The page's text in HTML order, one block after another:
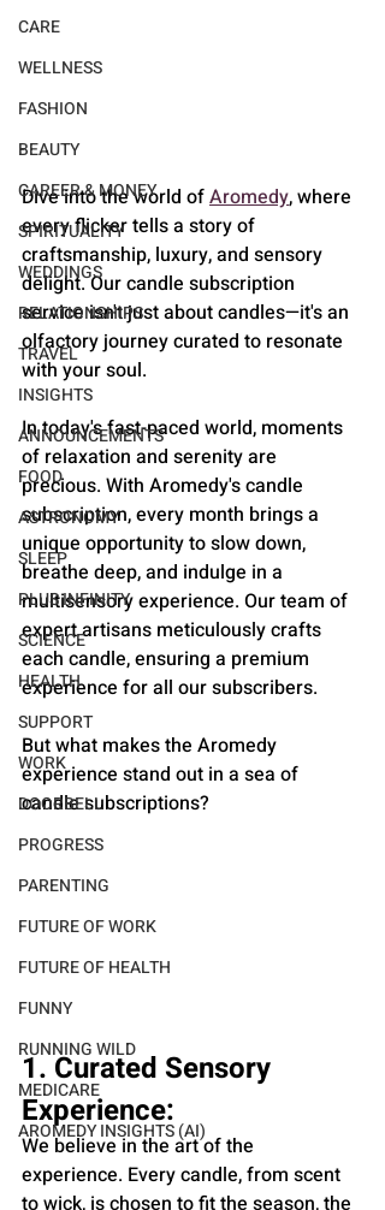
CARE
WELLNESS
FASHION
BEAUTY
CAREER & MONEY
SPIRITUALITY
WEDDINGS
RELATIONSHIPS
TRAVEL
INSIGHTS
ANNOUNCEMENTS
FOOD
ASTRONOMY
SLEEP
PLUS INFINITY
SCIENCE
HEALTH
SUPPORT
WORK
DOORBELL
PROGRESS
PARENTING
FUTURE OF WORK
FUTURE OF HEALTH
FUNNY
RUNNING WILD
MEDICARE
AROMEDY INSIGHTS (AI)
Dive into the world of Aromedy, where
every flicker tells a story of
craftsmanship, luxury, and sensory
delight. Our candle subscription
service isn't just about candles—it's an
olfactory journey curated to resonate
with your soul.
In today's fast-paced world, moments
of relaxation and serenity are
precious. With Aromedy's candle
subscription, every month brings a
unique opportunity to slow down,
breathe deep, and indulge in a
multisensory experience. Our team of
expert artisans meticulously crafts
each candle, ensuring a premium
experience for all our subscribers.
But what makes the Aromedy
experience stand out in a sea of
candle subscriptions?
1. Curated Sensory
Experience:
We believe in the art of the
experience. Every candle, from scent
to wick, is chosen to fit the season, the